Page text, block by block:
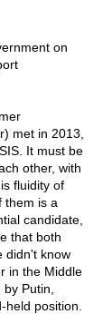
on
met in 2013,
It must be
other, with
fluidity of
them is a
candidate,
that both
didn't know
in the Middle
Putin,
position.